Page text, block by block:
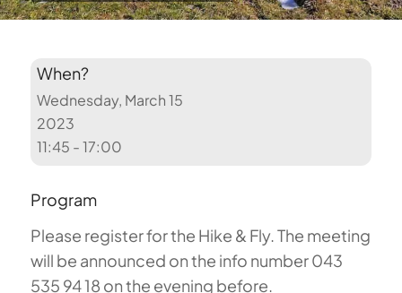
When?
Wednesday, March 15
2023
11:45 - 17:00
Program
Please register for the Hike & Fly. The meeting
will be announced on the info number 043
535 94 18 on the evening before.